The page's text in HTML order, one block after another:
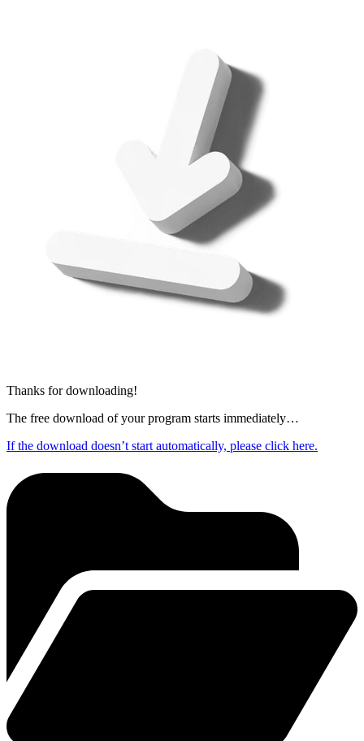
Thanks for downloading!
The free download of your program starts immediately…
If the download doesn’t start automatically, please click here.